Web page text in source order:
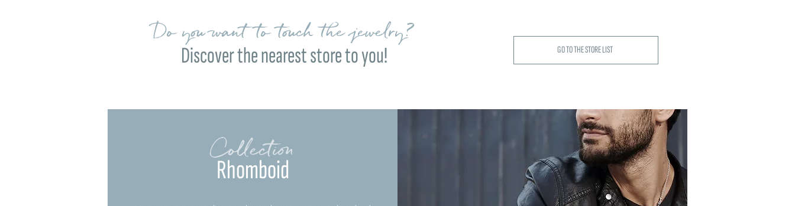
Do you want to touch the jewelry?
Discover the nearest store to you! GO TO THE STORE LIST
Rhomboid
Collection